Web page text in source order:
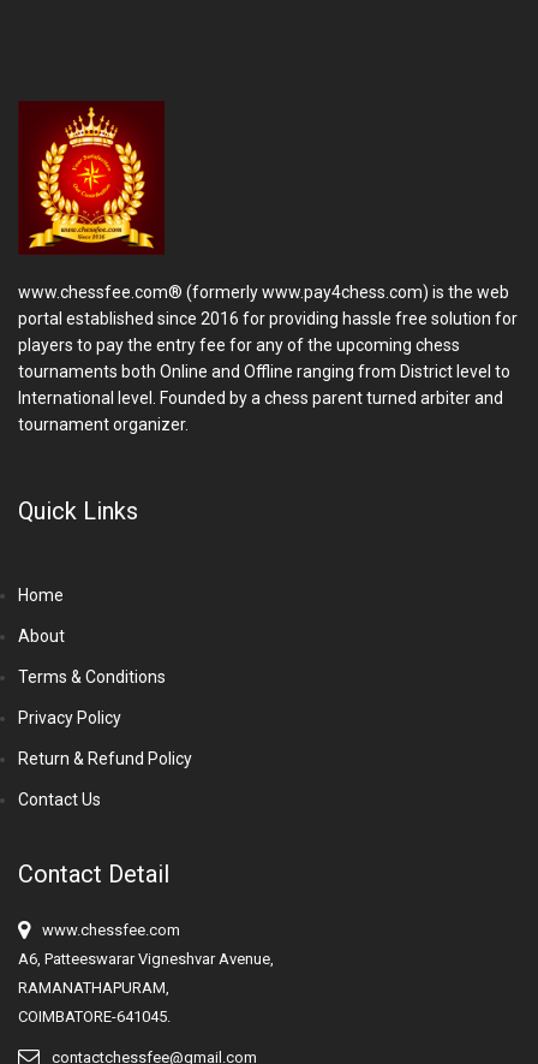
www.chessfee.com® (formerly www.pay4chess.com) is the web
portal established since 2016 for providing hassle free solution for
players to pay the entry fee for any of the upcoming chess
tournaments both Online and Offline ranging from District level to
International level. Founded by a chess parent turned arbiter and
tournament organizer.
Quick Links
Home
About
Terms & Conditions
Privacy Policy
Return & Refund Policy
Contact Us
Contact Detail
www.chessfee.com
A6, Patteeswarar Vigneshvar Avenue,
RAMANATHAPURAM,
COIMBATORE-641045.
contactchessfee@gmail.com